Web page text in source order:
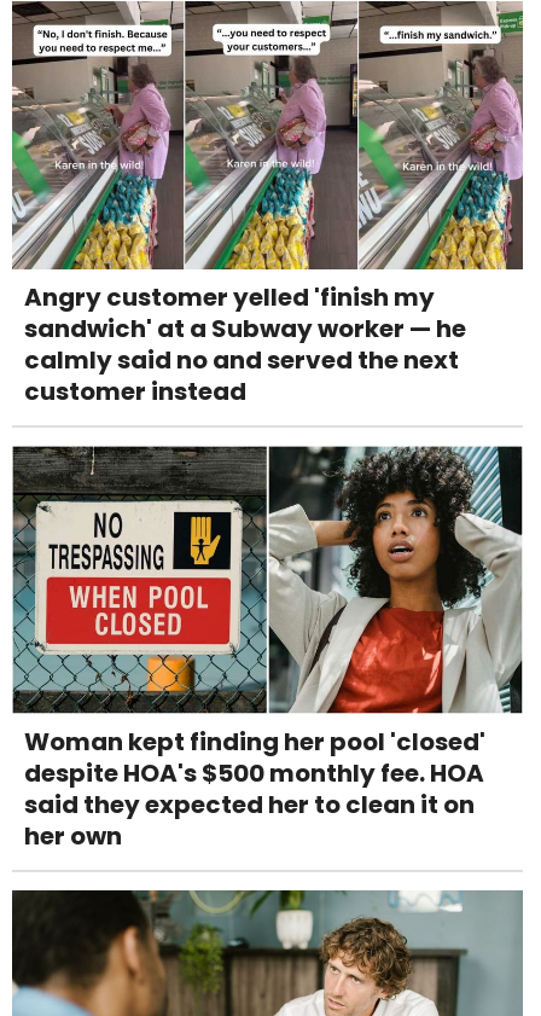
Angry customer yelled 'finish my
sandwich' at a Subway worker — he
calmly said no and served the next
customer instead
Woman kept finding her pool 'closed'
despite HOA's $500 monthly fee. HOA
said they expected her to clean it on
her own